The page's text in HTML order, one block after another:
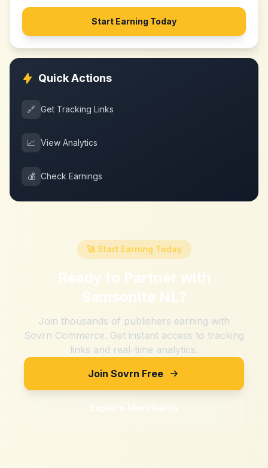
Start Earning Today
Quick Actions
🔗 Get Tracking Links
📈 View Analytics
💰 Check Earnings
🚀 Start Earning Today
Ready to Partner with
Samsonite NL?
Join thousands of publishers earning with
Sovrn Commerce. Get instant access to tracking
links and real-time analytics.
Join Sovrn Free
Explore Merchants